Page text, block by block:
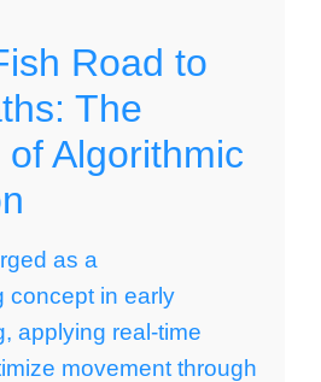
Road to
The
Algorithmic
as a
concept in early
applying real-time
movement through